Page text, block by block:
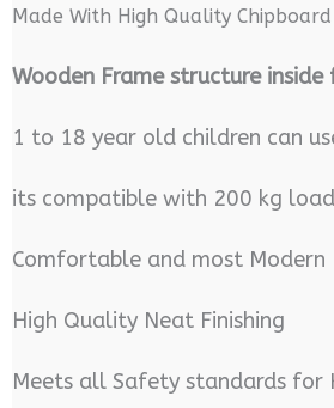
Made With High Quality
Wooden Frame structure inside
1 to 18 year old children can
its compatible with 200 kg load
Comfortable and most Modern
High Quality Neat Finishing
Meets all Safety standards for